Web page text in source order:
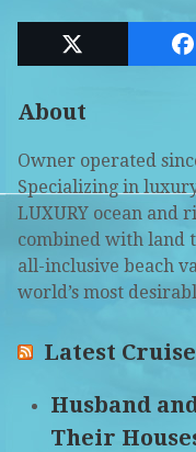
Twitter
About
Owner operated
Specializing in
LUXURY ocean and
combined with land
all-inclusive beach
world’s most
Latest
Husband
Their